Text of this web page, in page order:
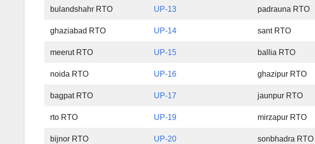
bulandshahr RTO UP-13 padrauna RTO
ghaziabad RTO UP-14 sant RTO
meerut RTO UP-15 ballia RTO
noida RTO UP-16 ghazipur RTO
bagpat RTO UP-17 jaunpur RTO
rto RTO UP-19 mirzapur RTO
bijnor RTO UP-20 sonbhadra RTO